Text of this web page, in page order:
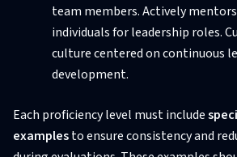
team members. Actively
individuals for leadership roles.
culture centered on continuous
development.
Each proficiency level must include
examplesto ensure consistency and